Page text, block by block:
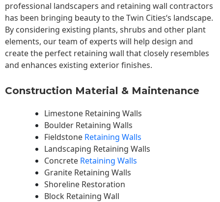
professional landscapers and retaining wall contractors
has been bringing beauty to theTwin Cities‘s landscape.
By considering existing plants, shrubs and other plant
elements, our team of experts will help design and
create the perfect retaining wall that closely resembles
and enhances existing exterior finishes.
Construction Material & Maintenance
Limestone Retaining Walls
Boulder Retaining Walls
Fieldstone Retaining Walls
Landscaping Retaining Walls
Concrete Retaining Walls
Granite Retaining Walls
Shoreline Restoration
Block Retaining Wall